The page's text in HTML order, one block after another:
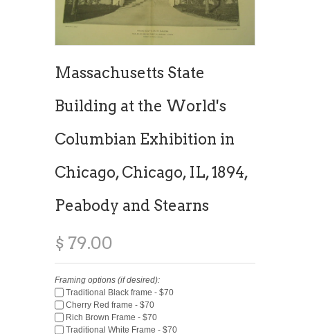
Massachusetts State
Building at the World's
Columbian Exhibition in
Chicago, Chicago, IL, 1894,
Peabody and Stearns
$ 79.00
Framing options (if desired):
Traditional Black frame - $70
Cherry Red frame - $70
Rich Brown Frame - $70
Traditional White Frame - $70